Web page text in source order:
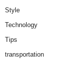
Style
Technology
Tips
transportation